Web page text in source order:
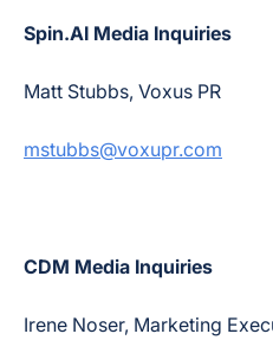
Spin.AI Media Inquiries
Matt Stubbs, Voxus PR
mstubbs@voxupr.com
CDM Media Inquiries
Irene Noser, Marketing